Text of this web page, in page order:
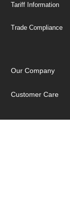
Tariff Information
Trade Compliance
Our Company
Customer Care